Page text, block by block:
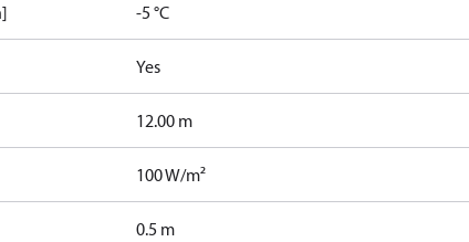
-5 °C
Yes
12.00 m
100 W/m²
0.5 m